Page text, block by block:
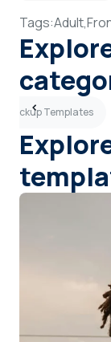
Tags:Adult,
Mockup Templates